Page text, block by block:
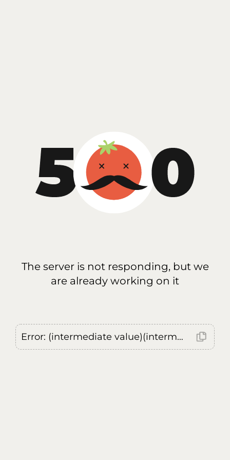
The server is not responding, but we
are already working on it
Error: (intermediate value)(intermediate value)(intermediate value).replaceAll is not a function